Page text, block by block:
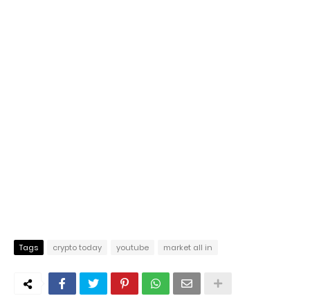
Tags crypto today youtube market all in